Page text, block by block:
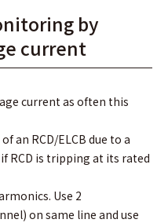
by
current
current as often this
an RCD/ELCB due to a
RCD is tripping at its rated
Use 2
on same line and use